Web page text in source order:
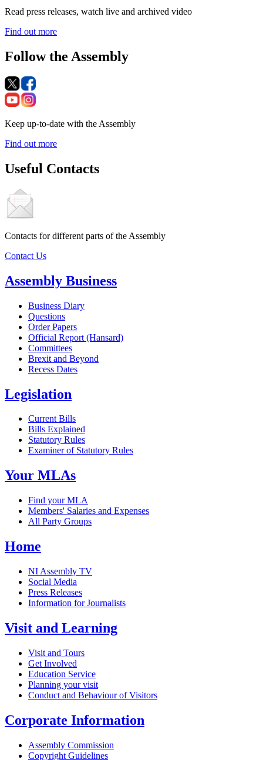
Read press releases, watch live and archived video
Find out more
Follow the Assembly
Keep up-to-date with the Assembly
Find out more
Useful Contacts
Contacts for different parts of the Assembly
Contact Us
Assembly Business
Business Diary
Questions
Order Papers
Official Report (Hansard)
Committees
Brexit and Beyond
Recess Dates
Legislation
Current Bills
Bills Explained
Statutory Rules
Examiner of Statutory Rules
Your MLAs
Find your MLA
Members' Salaries and Expenses
All Party Groups
Home
NI Assembly TV
Social Media
Press Releases
Information for Journalists
Visit and Learning
Visit and Tours
Get Involved
Education Service
Planning your visit
Conduct and Behaviour of Visitors
Corporate Information
Assembly Commission
Copyright Guidelines